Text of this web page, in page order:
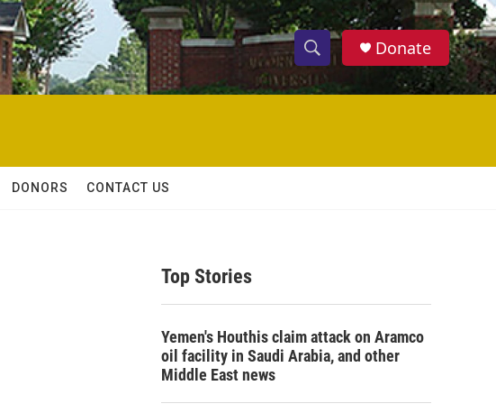
S
h
w
c
S
e
h
Donate
DONORS CONTACT US
Top Stories
Yemen's Houthis claim attack on Aramco
oil facility in Saudi Arabia, and other
Middle East news